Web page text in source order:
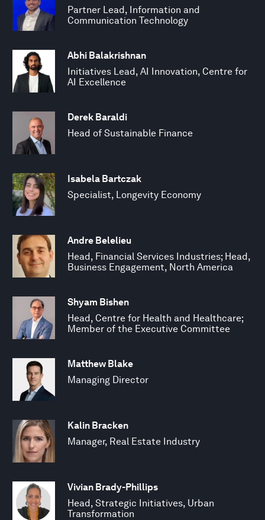
Partner Lead, Information and
Communication Technology
Abhi Balakrishnan
Initiatives Lead, AI Innovation, Centre for
AI Excellence
Derek Baraldi
Head of Sustainable Finance
Isabela Bartczak
Specialist, Longevity Economy
Andre Belelieu
Head, Financial Services Industries; Head,
Business Engagement, North America
Shyam Bishen
Head, Centre for Health and Healthcare;
Member of the Executive Committee
Matthew Blake
Managing Director
Kalin Bracken
Manager, Real Estate Industry
Vivian Brady-Phillips
Head, Strategic Initiatives, Urban
Transformation